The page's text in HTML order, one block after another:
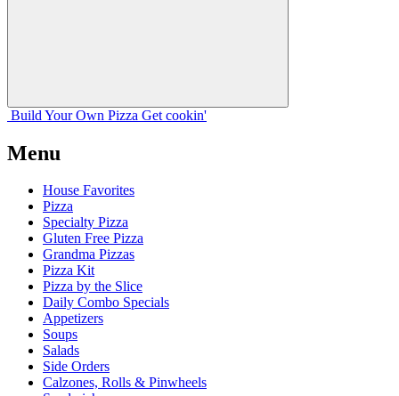
Build Your Own Pizza Get cookin'
Menu
House Favorites
Pizza
Specialty Pizza
Gluten Free Pizza
Grandma Pizzas
Pizza Kit
Pizza by the Slice
Daily Combo Specials
Appetizers
Soups
Salads
Side Orders
Calzones, Rolls & Pinwheels